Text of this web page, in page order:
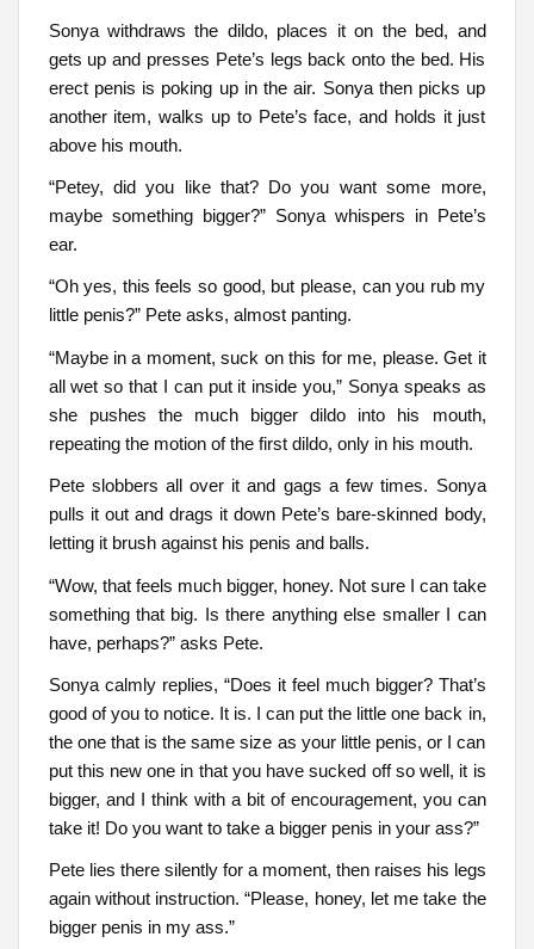
Sonya withdraws the dildo, places it on the bed, and
gets up and presses Pete’s legs back onto the bed. His
erect penis is poking up in the air. Sonya then picks up
another item, walks up to Pete’s face, and holds it just
above his mouth.
“Petey, did you like that? Do you want some more,
maybe something bigger?” Sonya whispers in Pete’s
ear.
“Oh yes, this feels so good, but please, can you rub my
little penis?” Pete asks, almost panting.
“Maybe in a moment, suck on this for me, please. Get it
all wet so that I can put it inside you,” Sonya speaks as
she pushes the much bigger dildo into his mouth,
repeating the motion of the first dildo, only in his mouth.
Pete slobbers all over it and gags a few times. Sonya
pulls it out and drags it down Pete’s bare-skinned body,
letting it brush against his penis and balls.
“Wow, that feels much bigger, honey. Not sure I can take
something that big. Is there anything else smaller I can
have, perhaps?” asks Pete.
Sonya calmly replies, “Does it feel much bigger? That’s
good of you to notice. It is. I can put the little one back in,
the one that is the same size as your little penis, or I can
put this new one in that you have sucked off so well, it is
bigger, and I think with a bit of encouragement, you can
take it! Do you want to take a bigger penis in your ass?”
Pete lies there silently for a moment, then raises his legs
again without instruction. “Please, honey, let me take the
bigger penis in my ass.”